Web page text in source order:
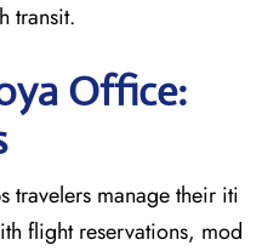
transit.
Office:
travelers manage their iti
flight reservations, mod